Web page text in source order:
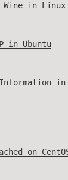
in Linux
in Ubuntu
Information in
on